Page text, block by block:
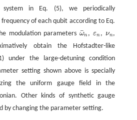
system in Eq. (5), we periodically
of each qubit according to Eq.
modulation parameters ω
¯n
ω¯n, εn
εn , νn
νn ,
obtain the Hofstadter-like
under the large-detuning condition
setting shown above is specially
the uniform gauge field in the
Other kinds of synthetic gauge
by changing the parameter setting.